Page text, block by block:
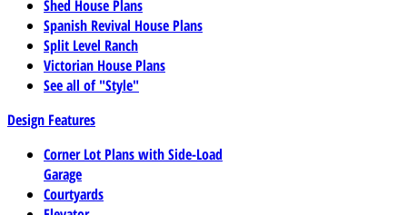
Shed House Plans
Spanish Revival House Plans
Split Level Ranch
Victorian House Plans
See all of "Style"
Design Features
Corner Lot Plans with Side-Load
Garage
Courtyards